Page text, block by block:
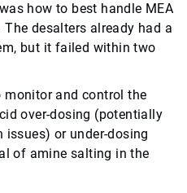
how to best handle MEA
desalters already had a
but it failed within two
monitor and control the
over-dosing (potentially
or under-dosing
of amine salting in the